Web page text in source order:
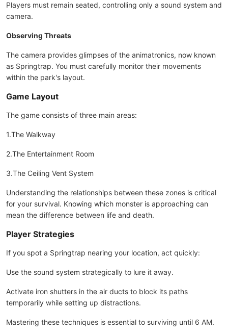
Players must remain seated, controlling only a sound system and
camera.
Observing Threats
The camera provides glimpses of the animatronics, now known
as Springtrap. You must carefully monitor their movements
within the park's layout.
Game Layout
The game consists of three main areas:
1.The Walkway
2.The Entertainment Room
3.The Ceiling Vent System
Understanding the relationships between these zones is critical
for your survival. Knowing which monster is approaching can
mean the difference between life and death.
Player Strategies
If you spot a Springtrap nearing your location, act quickly:
Use the sound system strategically to lure it away.
Activate iron shutters in the air ducts to block its paths
temporarily while setting up distractions.
Mastering these techniques is essential to surviving until 6 AM.